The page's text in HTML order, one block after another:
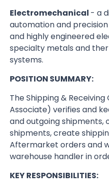
Electromechanical - a
automation and
and highly engineered
specialty metals and
systems.
POSITION SUMMARY:
The Shipping &
Associate) verifies and
and outgoing shipments,
shipments, create
Aftermarket orders and
warehouse handler in
KEY RESPONSIBILITIES: